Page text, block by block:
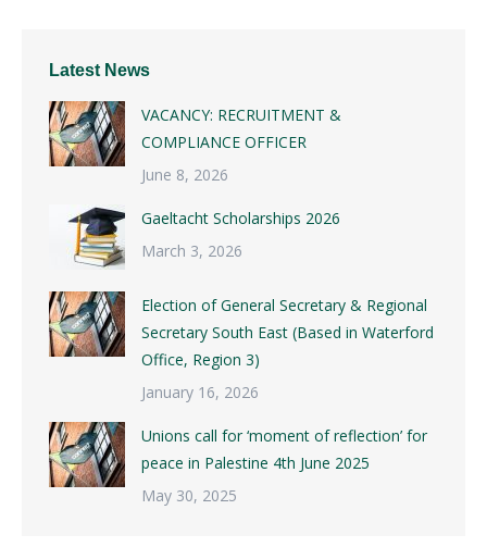
Latest News
VACANCY: RECRUITMENT &
COMPLIANCE OFFICER
June 8, 2026
Gaeltacht Scholarships 2026
March 3, 2026
Election of General Secretary & Regional
Secretary South East (Based in Waterford
Office, Region 3)
January 16, 2026
Unions call for ‘moment of reflection’ for
peace in Palestine 4th June 2025
May 30, 2025